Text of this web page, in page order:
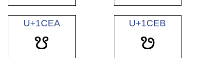
U+1CEA
ᳪ
U+1CEB
ᳫ